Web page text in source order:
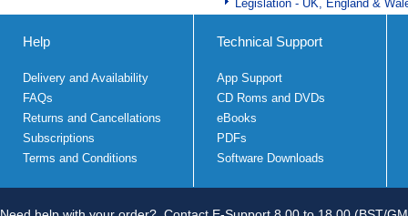
Legislation - UK, England &
Help
Delivery and Availability
FAQs
Returns and Cancellations
Subscriptions
Terms and Conditions
Technical Support
App Support
CD Roms and DVDs
eBooks
PDFs
Software Downloads